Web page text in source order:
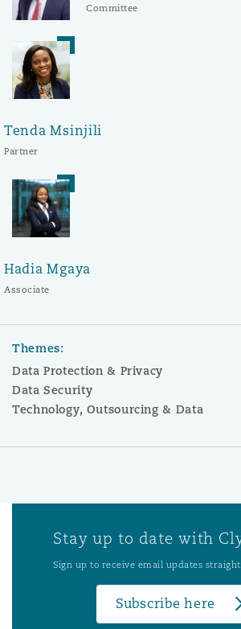
Committee
Tenda Msinjili
Partner
Hadia Mgaya
Associate
Themes:
Data Protection & Privacy
Data Security
Technology, Outsourcing & Data
Stay up to date with
Sign up to receive email updates
Subscribe here